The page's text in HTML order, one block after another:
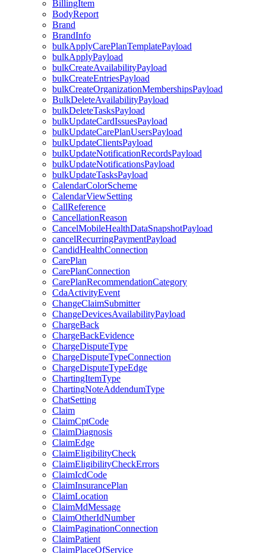
BillingItem
BodyReport
Brand
BrandInfo
bulkApplyCarePlanTemplatePayload
bulkApplyPayload
bulkCreateAvailabilityPayload
bulkCreateEntriesPayload
bulkCreateOrganizationMembershipsPayload
BulkDeleteAvailabilityPayload
bulkDeleteTasksPayload
bulkUpdateCardIssuesPayload
bulkUpdateCarePlanUsersPayload
bulkUpdateClientsPayload
bulkUpdateNotificationRecordsPayload
bulkUpdateNotificationsPayload
bulkUpdateTasksPayload
CalendarColorScheme
CalendarViewSetting
CallReference
CancellationReason
CancelMobileHealthDataSnapshotPayload
cancelRecurringPaymentPayload
CandidHealthConnection
CarePlan
CarePlanConnection
CarePlanRecommendationCategory
CdaActivityEvent
ChangeClaimSubmitter
ChangeDevicesAvailabilityPayload
ChargeBack
ChargeBackEvidence
ChargeDisputeType
ChargeDisputeTypeConnection
ChargeDisputeTypeEdge
ChartingItemType
ChartingNoteAddendumType
ChatSetting
Claim
ClaimCptCode
ClaimDiagnosis
ClaimEdge
ClaimEligibilityCheck
ClaimEligibilityCheckErrors
ClaimIcdCode
ClaimInsurancePlan
ClaimLocation
ClaimMdMessage
ClaimOtherIdNumber
ClaimPaginationConnection
ClaimPatient
ClaimPlaceOfService